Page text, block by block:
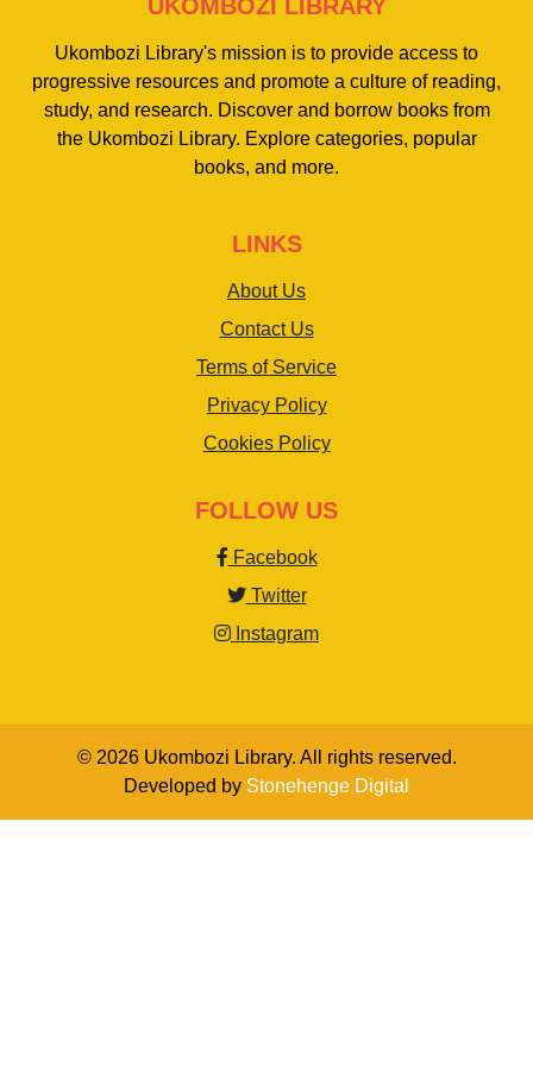
UKOMBOZI LIBRARY
Ukombozi Library's mission is to provide access to
progressive resources and promote a culture of reading,
study, and research. Discover and borrow books from
the Ukombozi Library. Explore categories, popular
books, and more.
LINKS
About Us
Contact Us
Terms of Service
Privacy Policy
Cookies Policy
FOLLOW US
Facebook
Twitter
Instagram
© 2026 Ukombozi Library. All rights reserved.
Developed by Stonehenge Digital